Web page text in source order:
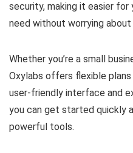
security, making it easier
need without worrying
Whether you’re a small
Oxylabs offers flexible
user-friendly interface and
you can get started quickly
powerful tools.